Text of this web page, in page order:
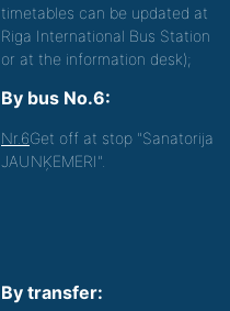
timetables can be updated at
Riga International Bus Station
or at the information desk);
By bus No.6:
Nr.6Get off at stop "Sanatorija
JAUNĶEMERI".
By transfer: